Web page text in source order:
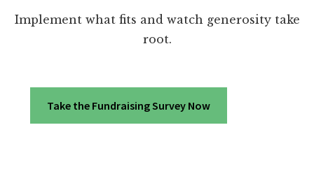
Implement what fits and watch generosity take
root.
Take the Fundraising Survey Now